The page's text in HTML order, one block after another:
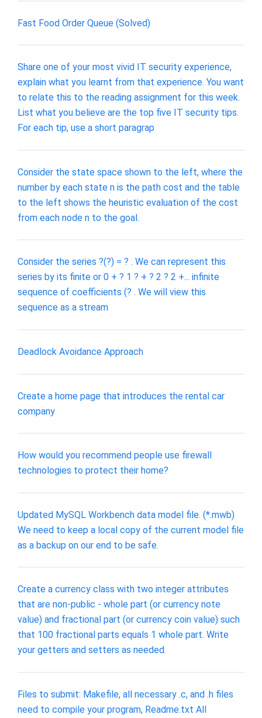
Fast Food Order Queue (Solved)
Share one of your most vivid IT security experience,
explain what you learnt from that experience. You want
to relate this to the reading assignment for this week.
List what you believe are the top five IT security tips.
For each tip, use a short paragrap
Consider the state space shown to the left, where the
number by each state n is the path cost and the table
to the left shows the heuristic evaluation of the cost
from each node n to the goal.
Consider the series ?(?) = ? . We can represent this
series by its finite or 0 + ? 1 ? + ? 2 ? 2 +... infinite
sequence of coefficients (? . We will view this
sequence as a stream
Deadlock Avoidance Approach
Create a home page that introduces the rental car
company
How would you recommend people use firewall
technologies to protect their home?
Updated MySQL Workbench data model file. (*.mwb)
We need to keep a local copy of the current model file
as a backup on our end to be safe.
Create a currency class with two integer attributes
that are non-public - whole part (or currency note
value) and fractional part (or currency coin value) such
that 100 fractional parts equals 1 whole part. Write
your getters and setters as needed.
Files to submit: Makefile, all necessary .c, and .h files
need to compile your program, Readme.txt All